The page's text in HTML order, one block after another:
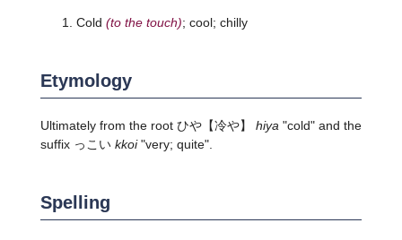
Cold (to the touch); cool; chilly
Etymology
Ultimately from the root ひや【冷や】 hiya "cold" and the
suffix っこい kkoi"very; quite".
Spelling